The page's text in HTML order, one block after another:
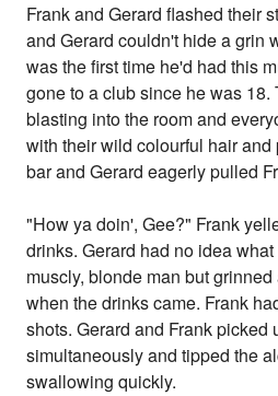
Frank and Gerard flashed their
and Gerard couldn't hide a grin
was the first time he'd had this
gone to a club since he was
blasting into the room and
with their wild colourful hair
bar and Gerard eagerly pulled
"How ya doin', Gee?" Frank
drinks. Gerard had no idea
muscly, blonde man but
when the drinks came. Frank
shots. Gerard and Frank picked
simultaneously and tipped the
swallowing quickly.